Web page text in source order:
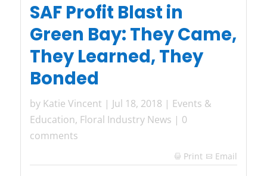
SAF Profit Blast in
Green Bay: They Came,
They Learned, They
Bonded
by Katie Vincent | Jul 18, 2018 | Events &
Education, Floral Industry News | 0
comments
 Print Email